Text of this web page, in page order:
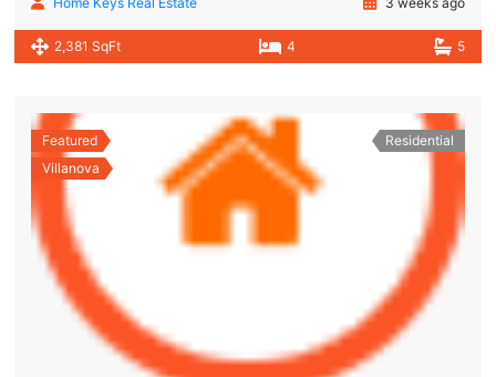
2,381 SqFt 4 5
Featured
Villanova
Residential